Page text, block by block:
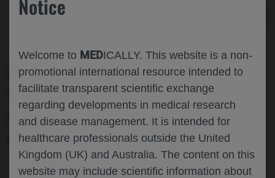
Notice
Welcome to MEDICALLY. This website is a non-
promotional international resource intended to
facilitate transparent scientific exchange
regarding developments in medical research
and disease management. It is intended for
healthcare professionals outside the United
Kingdom (UK) and Australia. The content on this
website may include scientific information about
RISK OF ANAPHYLAXIS ASSOCIATED
WITH THE USE OF PERTUZUMAB OR
OTHER BIOLOGICS WITH POTENTIAL
FOR USE OUTSIDE THE HOSPITAL
Oncology Breast Cancer SABCS-2023